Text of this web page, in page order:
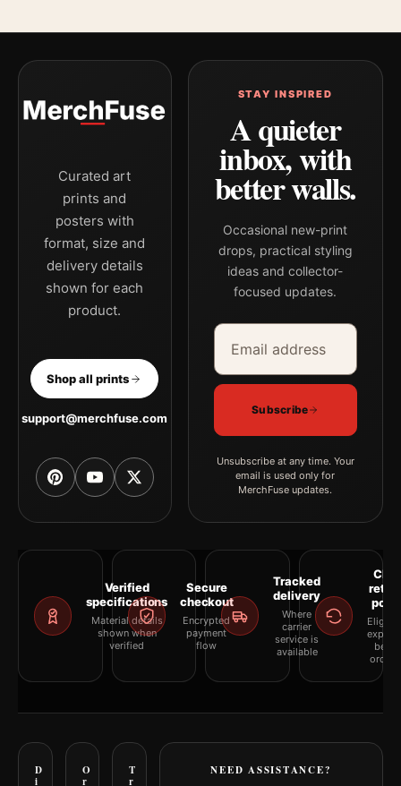
Curated art
prints and
posters with
format, size and
delivery details
shown for each
product.
Shop all prints
support@merchfuse.com
STAY INSPIRED
A quieter
inbox, with
better walls.
Occasional new-print
drops, practical styling
ideas and collector-
focused updates.
Email address
Company
Subscribe
Unsubscribe at any time. Your
email is used only for
MerchFuse updates.
Verified
specifications
Material details
shown when
verified
Secure
checkout
Encrypted
payment
flow
Tracked
delivery
Where
carrier
service is
available
D
i
O
r
T
r
NEED ASSISTANCE?